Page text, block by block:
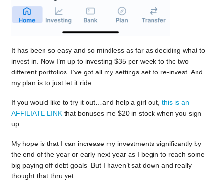
It has been so easy and so mindless as far as deciding what to
invest in. Now I’m up to investing $35 per week to the two
different portfolios. I’ve got all my settings set to re-invest. And
my plan is to just let it ride.
If you would like to try it out…and help a girl out, this is an
AFFILIATE LINKthat bonuses me $20 in stock when you sign
up.
My hope is that I can increase my investments significantly by
the end of the year or early next year as I begin to reach some
big paying off debt goals. But I haven’t sat down and really
thought that thru yet.